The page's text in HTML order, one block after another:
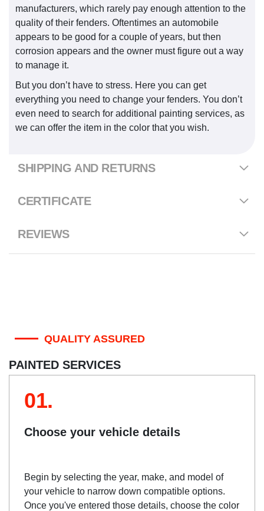
manufacturers, which rarely pay enough attention to the
quality of their fenders. Oftentimes an automobile
appears to be good for a couple of years, but then
corrosion appears and the owner must figure out a way
to manage it.
But you don’t have to stress. Here you can get
everything you need to change your fenders. You don’t
even need to search for additional painting services, as
we can offer the item in the color that you wish.
SHIPPING AND RETURNS
CERTIFICATE
REVIEWS
QUALITY ASSURED
PAINTED SERVICES
01.
Choose your vehicle details
Begin by selecting the year, make, and model of
your vehicle to narrow down compatible options.
Once you've entered those details, choose the color